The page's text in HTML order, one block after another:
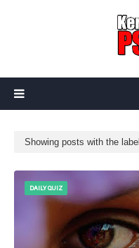
Showing posts with the label
DAILY QUIZ